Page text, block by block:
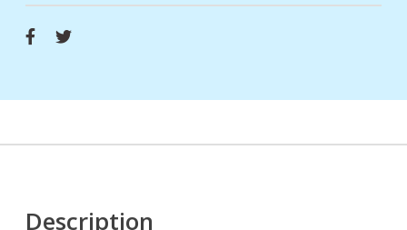
Description